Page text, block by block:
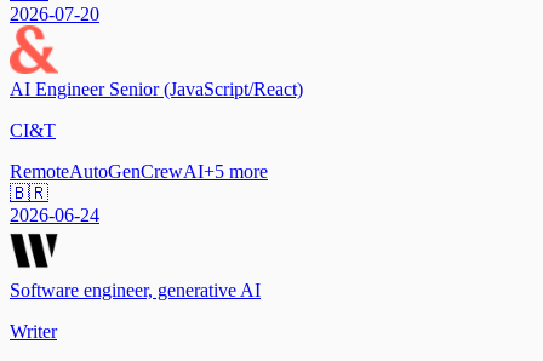
2026-07-20
AI Engineer Senior (JavaScript/React)
CI&T
RemoteAutoGenCrewAI+5 more
🇧🇷
2026-06-24
Software engineer, generative AI
Writer